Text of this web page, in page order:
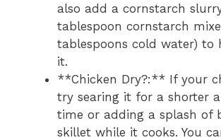
also add a cornstarch
tablespoon cornstarch
tablespoons cold water) to
it.
**Chicken Dry?:** If your
try searing it for a shorter
time or adding a splash of
skillet while it cooks. You